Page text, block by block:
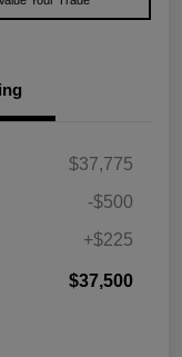
$37,775
-$500
+$225
$37,500